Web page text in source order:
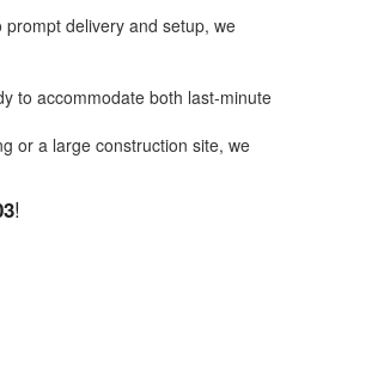
delivery and setup, we
to accommodate both last-minute
or a large construction site, we
!